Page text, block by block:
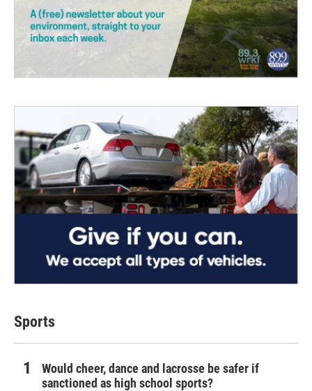
Sports
Would cheer, dance and lacrosse be safer if
sanctioned as high school sports?